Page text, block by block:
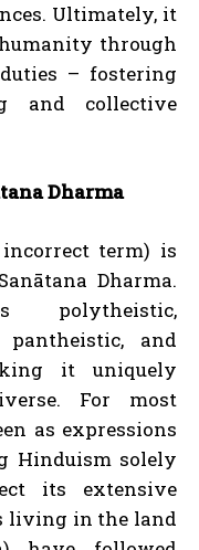
Ultimately, it
through
– fostering
and collective
Dharma
term) is
Dharma.
polytheistic,
pantheistic, and
it uniquely
For most
as expressions
Hinduism solely
its extensive
living in the land